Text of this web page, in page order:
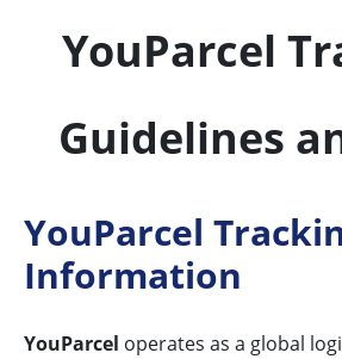
YouParcel
Guidelines
YouParcel
Information
YouParcel operates as a global